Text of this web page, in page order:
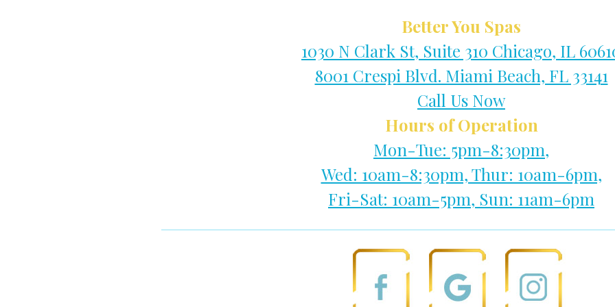
Better You Spas
1030 N Clark St, Suite 310 Chicago, IL
8001 Crespi Blvd. Miami Beach, FL 33141
Call Us Now
Hours of Operation
Mon-Tue: 5pm-8:30pm,
Wed: 10am-8:30pm, Thur: 10am-6pm,
Fri-Sat: 10am-5pm, Sun: 11am-6pm